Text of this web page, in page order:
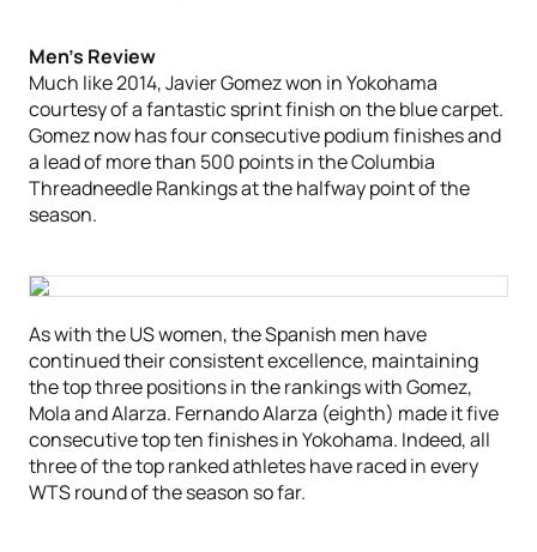
Men’s Review
Much like 2014, Javier Gomez won in Yokohama
courtesy of a fantastic sprint finish on the blue carpet.
Gomez now has four consecutive podium finishes and
a lead of more than 500 points in the Columbia
Threadneedle Rankings at the halfway point of the
season.
As with the US women, the Spanish men have
continued their consistent excellence, maintaining
the top three positions in the rankings with Gomez,
Mola and Alarza. Fernando Alarza (eighth) made it five
consecutive top ten finishes in Yokohama. Indeed, all
three of the top ranked athletes have raced in every
WTS round of the season so far.